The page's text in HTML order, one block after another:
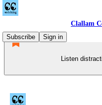
Clallam
Subscribe
Sign in
Listen